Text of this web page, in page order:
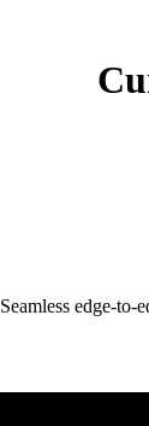
Seamless edge-to-